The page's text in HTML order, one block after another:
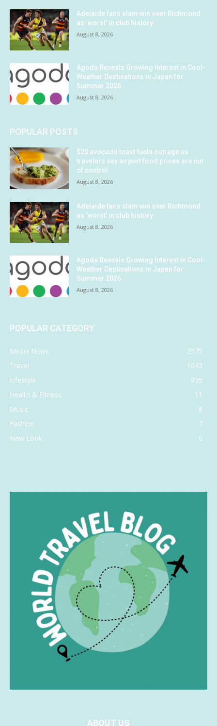
Adelaide fans slam win over Richmond
as ‘worst’ in club history
August 8, 2026
Agoda Reveals Growing Interest in Cool-
Weather Destinations in Japan for
Summer 2026
August 8, 2026
POPULAR POSTS
$20 avocado toast fuels outrage as
travelers say airport food prices are out
of control
August 8, 2026
Adelaide fans slam win over Richmond
as ‘worst’ in club history
August 8, 2026
Agoda Reveals Growing Interest in Cool-
Weather Destinations in Japan for
Summer 2026
August 8, 2026
POPULAR CATEGORY
Media News
2575
Travel
1643
Lifestyle
935
Health & Fitness
11
Music
8
Fashion
7
New Look
6
ABOUT US